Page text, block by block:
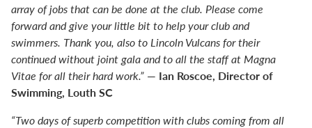
array of jobs that can be done at the club. Please come
forward and give your little bit to help your club and
swimmers. Thank you, also to Lincoln Vulcans for their
continued without joint gala and to all the staff at Magna
Vitae for all their hard work.” — Ian Roscoe, Director of
Swimming, Louth SC
“Two days of superb competition with clubs coming from all